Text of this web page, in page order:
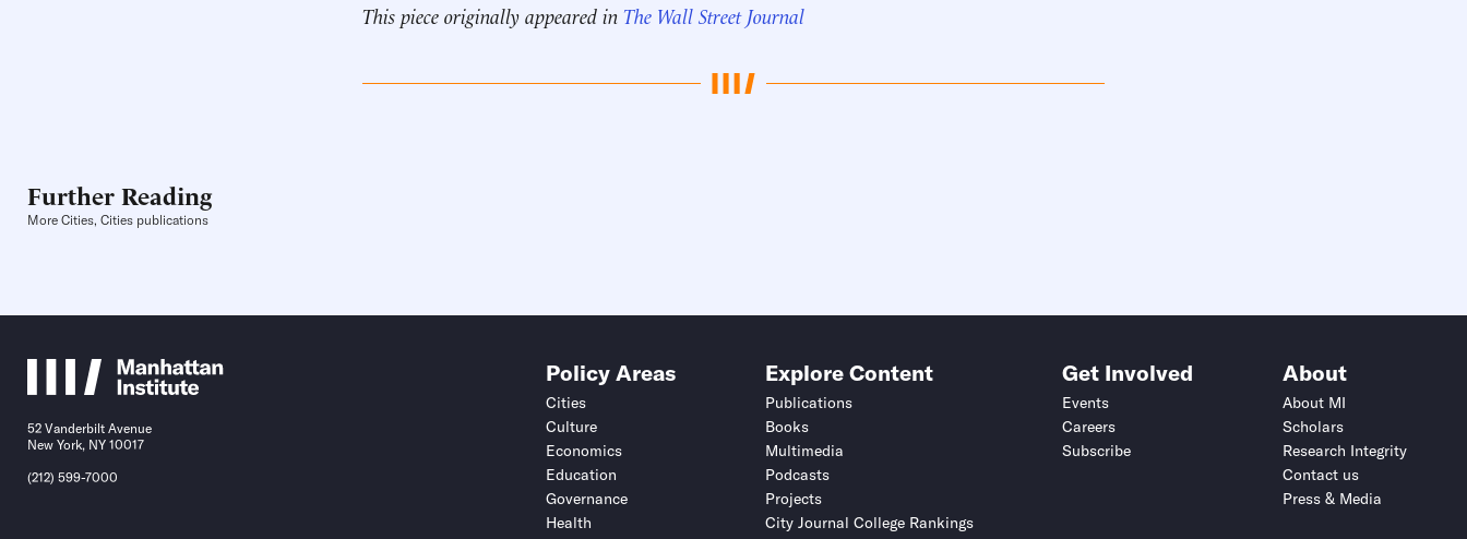
This piece originally appeared in The Wall Street Journal
Further Reading
More Cities, Cities publications
52 Vanderbilt Avenue
New York, NY 10017
(212) 599-7000
Policy Areas
Cities
Culture
Economics
Education
Governance
Health
Explore Content
Publications
Books
Multimedia
Podcasts
Projects
City Journal College Rankings
Get Involved
Events
Careers
Subscribe
About
About MI
Scholars
Research Integrity
Contact us
Press & Media